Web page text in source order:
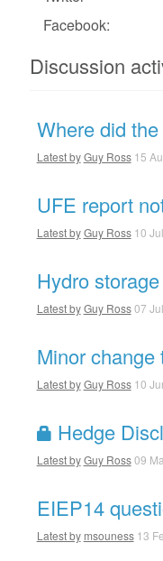
Facebook:
Discussion
Where did
Latest by Guy Ross15
UFE report
Latest by Guy Ross10
Hydro
Latest by Guy Ross07
Minor
Latest by Guy Ross10
Hedge
Latest by Guy Ross09
EIEP14
Latest by msouness13